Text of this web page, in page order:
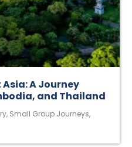
A Journey
and Thailand
, Small Group Journeys,